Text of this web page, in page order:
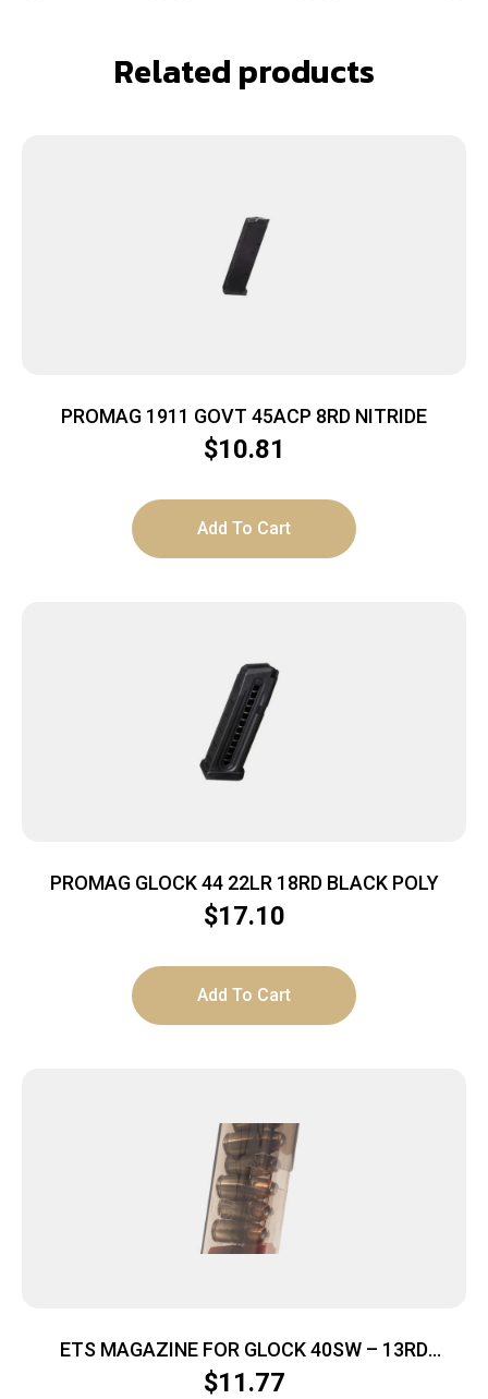
Related products
PROMAG 1911 GOVT 45ACP 8RD NITRIDE
$10.81
Add To Cart
PROMAG GLOCK 44 22LR 18RD BLACK POLY
$17.10
Add To Cart
ETS MAGAZINE FOR GLOCK 40SW – 13RD
CARBON SMOKE 23/27
$11.77